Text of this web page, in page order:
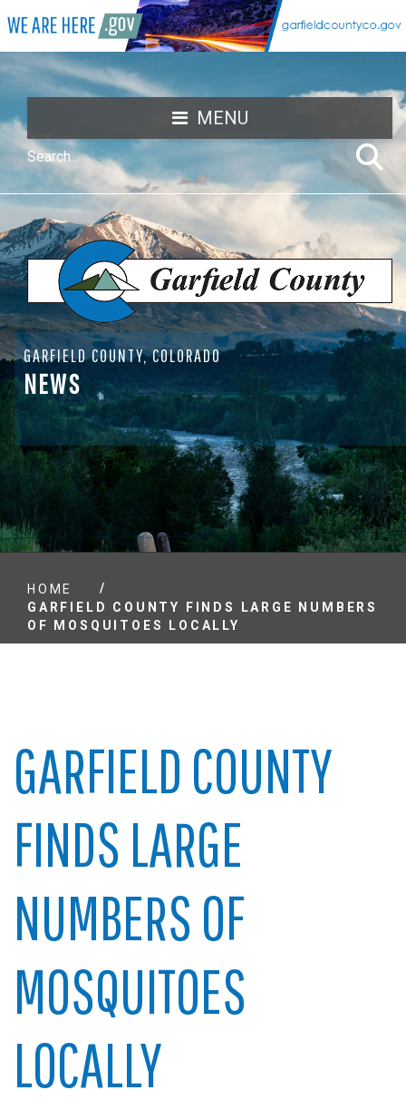
MENU
GARFIELD COUNTY, COLORADO
NEWS
HOME
/
GARFIELD COUNTY FINDS LARGE NUMBERS
OF MOSQUITOES LOCALLY
GARFIELD COUNTY
FINDS LARGE
NUMBERS OF
MOSQUITOES
LOCALLY